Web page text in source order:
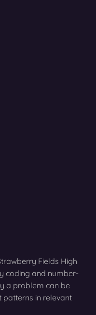
Fields High
coding and number-
a problem can be
patterns in relevant